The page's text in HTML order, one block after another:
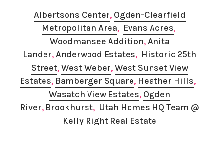
Albertsons Center, Ogden-Clearfield
Metropolitan Area, Evans Acres, ​
Woodmansee Addition,Anita
Lander,Anderwood Estates, Historic 25th
Street, West Weber, ​West Sunset View
Estates, ​ Bamberger Square, ​Heather Hills, ​
Wasatch View Estates, ​ Ogden
River, Brookhurst,​ Utah Homes HQ Team @
Kelly Right Real Estate